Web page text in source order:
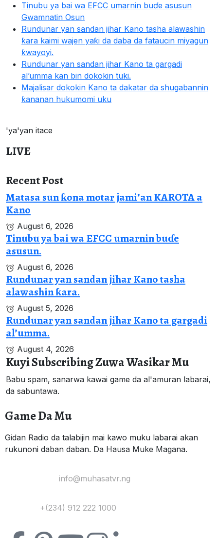
Tinubu ya bai wa EFCC umarnin buɗe asusun
Gwamnatin Osun
Rundunar yan sandan jihar Kano tasha alawashin
ƙara kaimi wajen yaƙi da daba da fataucin miyagun
ƙwayoyi.
Rundunar yan sandan jihar Kano ta gargadi
al’umma kan bin dokokin tuki.
Majalisar dokokin Kano ta dakatar da shugabannin
ƙananan hukumomi uku
'ya'yan itace
LIVE
Recent Post
Matasa sun ƙona motar jami’an KAROTA a
Kano
August 6, 2026
Tinubu ya bai wa EFCC umarnin buɗe
asusun.
August 6, 2026
Rundunar yan sandan jihar Kano tasha
alawashin ƙara.
August 5, 2026
Rundunar yan sandan jihar Kano ta gargadi
al’umma.
August 4, 2026
Kuyi Subscribing Zuwa Wasikar Mu
Babu spam, sanarwa kawai game da al'amuran labarai,
da sabuntawa.
Game Da Mu
Gidan Radio da talabijin mai kawo muku labarai akan
rukunoni daban daban. Da Hausa Muke Magana.
info@muhasatvr.ng
+(234) 912 222 1000